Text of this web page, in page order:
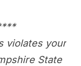
violates your
State